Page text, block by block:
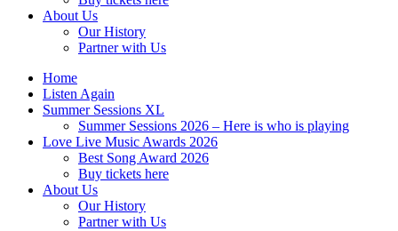
About Us
Our History
Partner with Us
Home
Listen Again
Summer Sessions XL
Summer Sessions 2026 – Here is who is playing
Love Live Music Awards 2026
Best Song Award 2026
Buy tickets here
About Us
Our History
Partner with Us